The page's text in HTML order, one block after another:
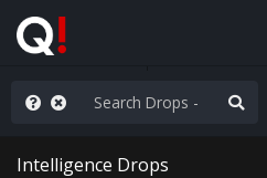
MEGA/MAHA!
Intelligence Drops